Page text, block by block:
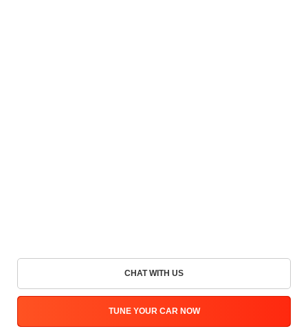
CHAT WITH US
TUNE YOUR CAR NOW